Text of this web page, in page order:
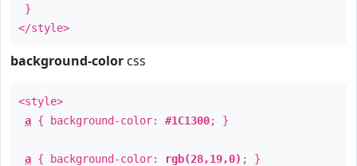
}
</style>
background-color css
<style>
a { background-color: #1C1300; }
a { background-color: rgb(28,19,0) ; }